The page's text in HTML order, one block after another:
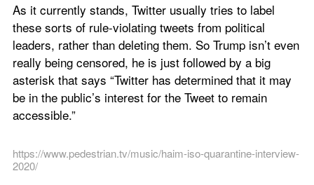
As it currently stands, Twitter usually tries to label
these sorts of rule-violating tweets from political
leaders, rather than deleting them. So Trump isn’t even
really being censored, he is just followed by a big
asterisk that says “Twitter has determined that it may
be in the public’s interest for the Tweet to remain
accessible.”
https://www.pedestrian.tv/music/haim-iso-quarantine-interview-
2020/